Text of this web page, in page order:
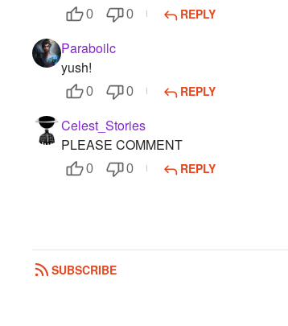
0 0 REPLY
Paraboilc
yush!
0 0 REPLY
Celest_Stories
PLEASE COMMENT
0 0 REPLY
SUBSCRIBE